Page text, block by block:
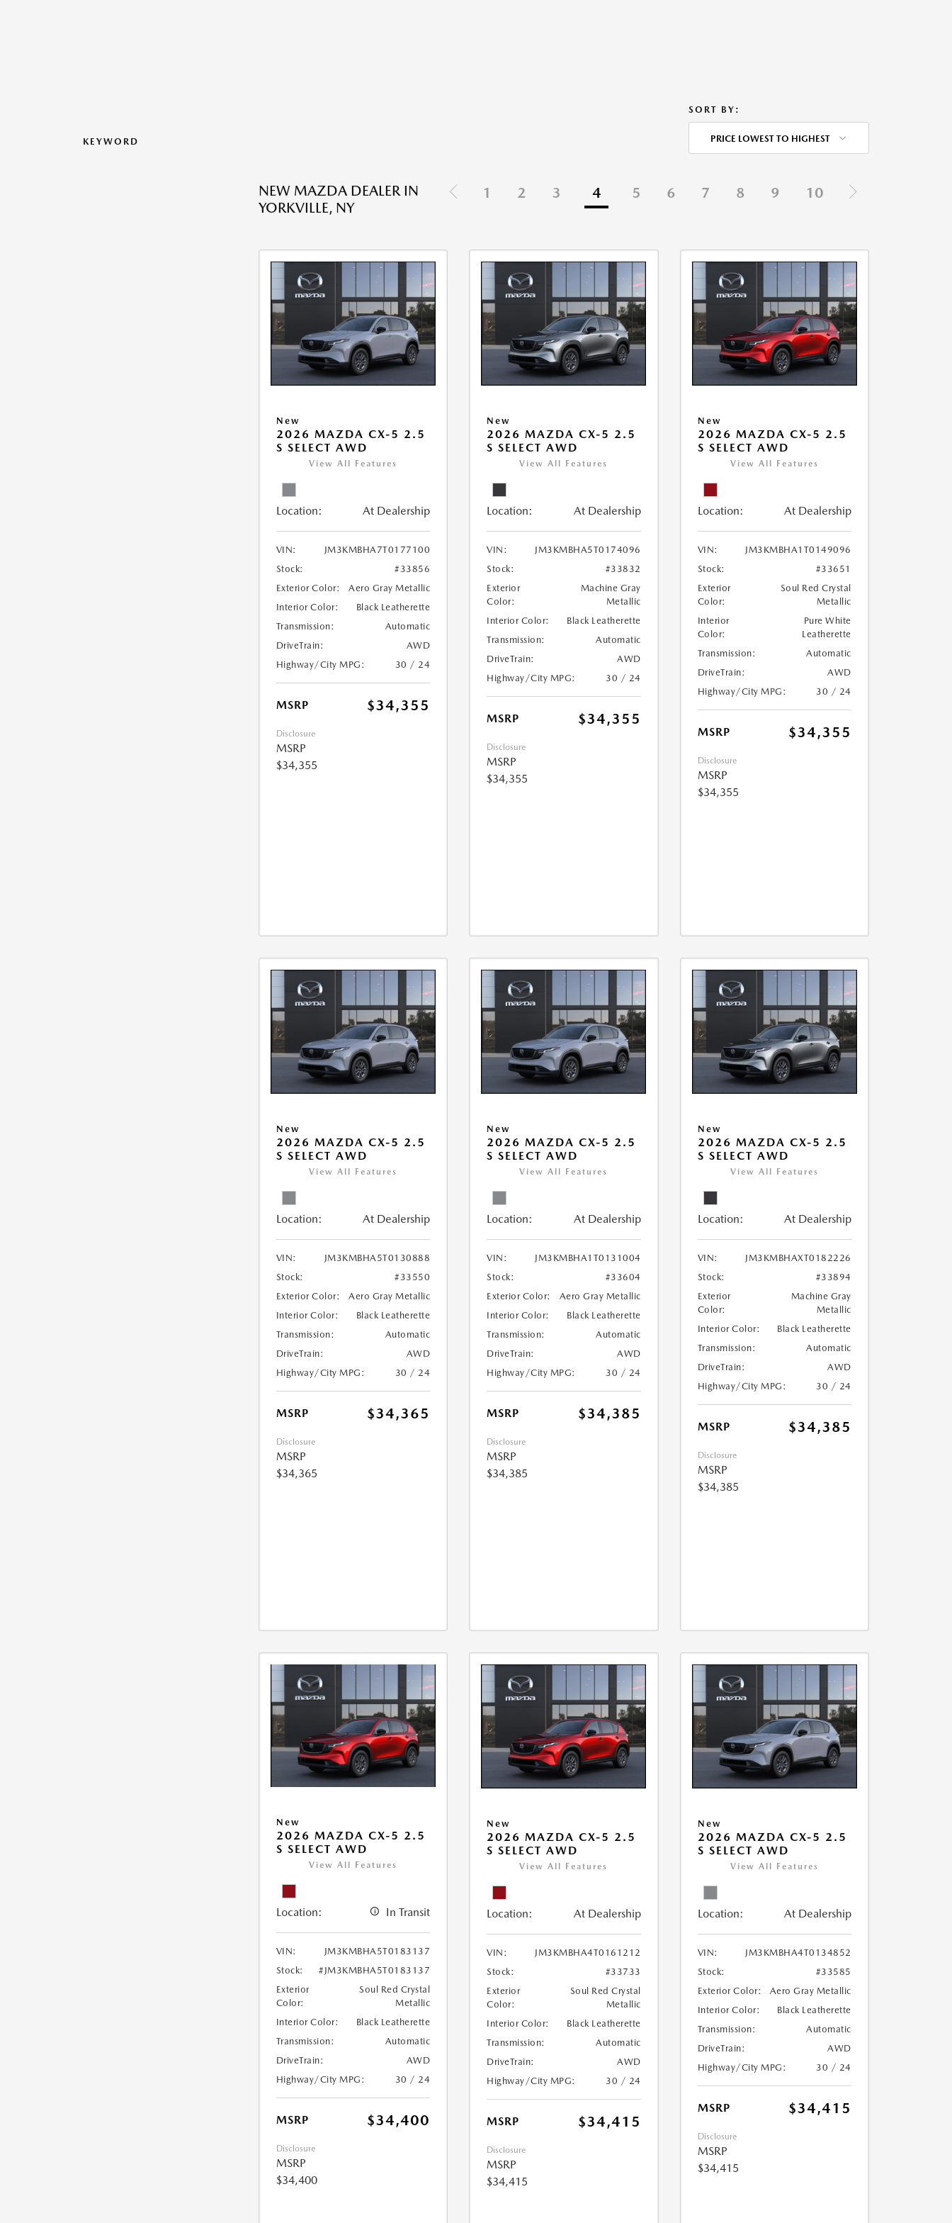
KEYWORD
SORT BY:
PRICE LOWEST TO HIGHEST
NEW MAZDA DEALER IN
YORKVILLE, NY
1 2 3 4 5 6 7 8 9 10
New
2026 MAZDA CX-5 2.5
S SELECT AWD
View All Features
Location: At Dealership
VIN:
JM3KMBHA7T0177100
Stock:
#33856
Exterior Color:
Aero Gray Metallic
Interior Color:
Black Leatherette
Transmission:
Automatic
DriveTrain:
AWD
Highway/City MPG:
30 / 24
MSRP $34,355
Disclosure
MSRP
$34,355
New
2026 MAZDA CX-5 2.5
S SELECT AWD
View All Features
Location: At Dealership
VIN:
JM3KMBHA5T0174096
Stock:
#33832
Exterior
Color:
Machine Gray
Metallic
Interior Color:
Black Leatherette
Transmission:
Automatic
DriveTrain:
AWD
Highway/City MPG:
30 / 24
MSRP $34,355
Disclosure
MSRP
$34,355
New
2026 MAZDA CX-5 2.5
S SELECT AWD
View All Features
Location: At Dealership
VIN:
JM3KMBHA1T0149096
Stock:
#33651
Exterior
Color:
Soul Red Crystal
Metallic
Interior
Color:
Pure White
Leatherette
Transmission:
Automatic
DriveTrain:
AWD
Highway/City MPG:
30 / 24
MSRP $34,355
Disclosure
MSRP
$34,355
New
2026 MAZDA CX-5 2.5
S SELECT AWD
View All Features
Location: At Dealership
VIN:
JM3KMBHA5T0130888
Stock:
#33550
Exterior Color:
Aero Gray Metallic
Interior Color:
Black Leatherette
Transmission:
Automatic
DriveTrain:
AWD
Highway/City MPG:
30 / 24
MSRP $34,365
Disclosure
MSRP
$34,365
New
2026 MAZDA CX-5 2.5
S SELECT AWD
View All Features
Location: At Dealership
VIN:
JM3KMBHA1T0131004
Stock:
#33604
Exterior Color:
Aero Gray Metallic
Interior Color:
Black Leatherette
Transmission:
Automatic
DriveTrain:
AWD
Highway/City MPG:
30 / 24
MSRP $34,385
Disclosure
MSRP
$34,385
New
2026 MAZDA CX-5 2.5
S SELECT AWD
View All Features
Location: At Dealership
VIN:
JM3KMBHAXT0182226
Stock:
#33894
Exterior
Color:
Machine Gray
Metallic
Interior Color:
Black Leatherette
Transmission:
Automatic
DriveTrain:
AWD
Highway/City MPG:
30 / 24
MSRP $34,385
Disclosure
MSRP
$34,385
New
2026 MAZDA CX-5 2.5
S SELECT AWD
View All Features
Location: In Transit
VIN:
JM3KMBHA5T0183137
Stock:
#JM3KMBHA5T0183137
Exterior
Color:
Soul Red Crystal
Metallic
Interior Color:
Black Leatherette
Transmission:
Automatic
DriveTrain:
AWD
Highway/City MPG:
30 / 24
MSRP $34,400
Disclosure
MSRP
$34,400
New
2026 MAZDA CX-5 2.5
S SELECT AWD
View All Features
Location: At Dealership
VIN:
JM3KMBHA4T0161212
Stock:
#33733
Exterior
Color:
Soul Red Crystal
Metallic
Interior Color:
Black Leatherette
Transmission:
Automatic
DriveTrain:
AWD
Highway/City MPG:
30 / 24
MSRP $34,415
Disclosure
MSRP
$34,415
New
2026 MAZDA CX-5 2.5
S SELECT AWD
View All Features
Location: At Dealership
VIN:
JM3KMBHA4T0134852
Stock:
#33585
Exterior Color:
Aero Gray Metallic
Interior Color:
Black Leatherette
Transmission:
Automatic
DriveTrain:
AWD
Highway/City MPG:
30 / 24
MSRP $34,415
Disclosure
MSRP
$34,415